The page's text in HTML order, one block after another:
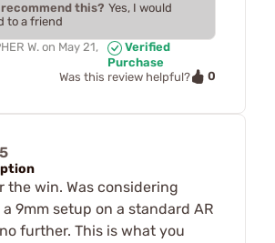
recommend this? Yes, I would
to a friend
W.on May 21,
Verified
Purchase
Was this review helpful?
0
5
the win. Was considering
9mm setup on a standard AR
further. This is what you